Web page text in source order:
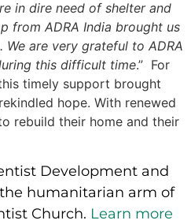
in dire need of shelter and
from ADRA India brought us
are very grateful to ADRA
this difficult time.” For
timely support brought
hope. With renewed
rebuild their home and their
Development and
humanitarian arm of
Church. Learn more